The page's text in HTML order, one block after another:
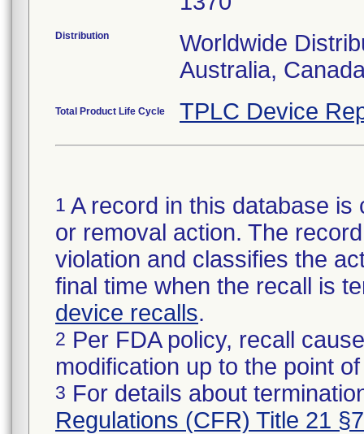
Distribution
Worldwide
Australia,
Total Product Life Cycle TPLC Device
1 A record in this database
or removal action. The
violation and classifies the
final time when the recall is
device recalls.
2 Per FDA policy, recall
modification up to the point
3 For details about
Regulations (CFR) Title 21